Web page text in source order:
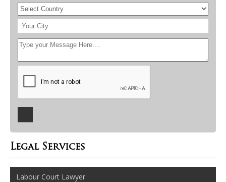
Legal Services
Labour Court Lawyer